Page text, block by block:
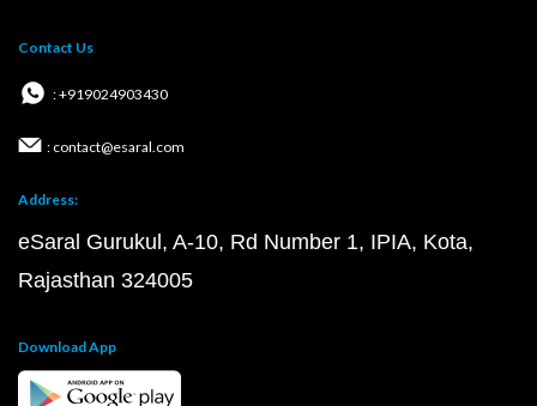
Contact Us
: +919024903430
: contact@esaral.com
Address:
eSaral Gurukul, A-10, Rd Number 1, IPIA, Kota,
Rajasthan 324005
Download App